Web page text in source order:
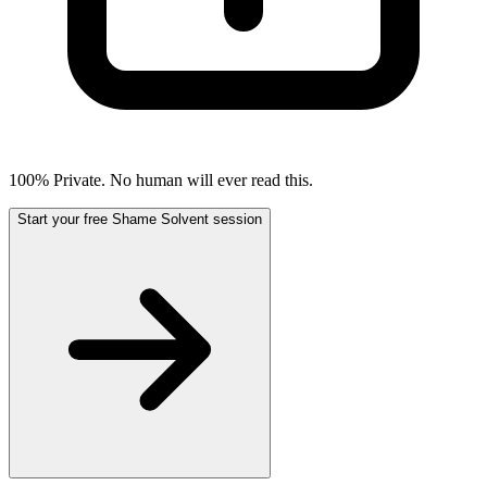
100% Private. No human will ever read this.
Start your free Shame Solvent session